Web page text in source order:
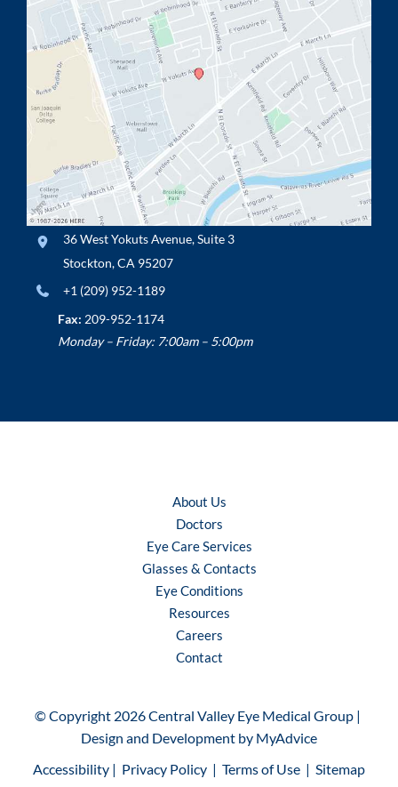
36 West Yokuts Avenue,Suite 3
Stockton,CA 95207
+1 (209) 952-1189
Fax: 209-952-1174
Monday – Friday: 7:00am – 5:00pm
About Us
Doctors
Eye Care Services
Glasses & Contacts
Eye Conditions
Resources
Careers
Contact
© Copyright 2026 Central Valley Eye Medical Group |
Design and Development by MyAdvice
Accessibility | Privacy Policy | Terms of Use | Sitemap